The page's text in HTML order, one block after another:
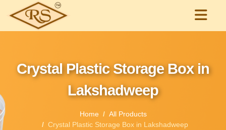
Crystal Plastic Storage Box in
Lakshadweep
Home
All Products
Crystal Plastic Storage Box in Lakshadweep